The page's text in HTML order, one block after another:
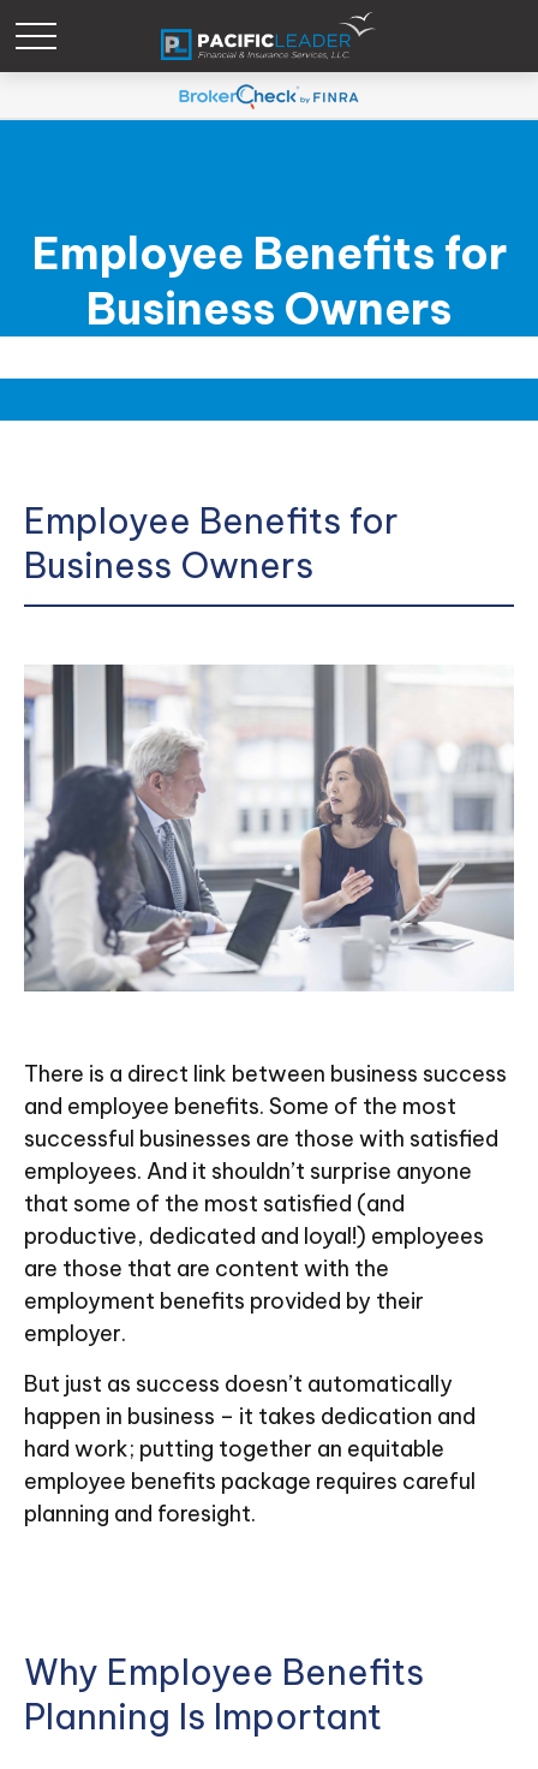
Employee Benefits for
Business Owners
Employee Benefits for
Business Owners
There is a direct link between business success
and employee benefits. Some of the most
successful businesses are those with satisfied
employees. And it shouldn’t surprise anyone
that some of the most satisfied (and
productive, dedicated and loyal!) employees
are those that are content with the
employment benefits provided by their
employer.
But just as success doesn’t automatically
happen in business – it takes dedication and
hard work; putting together an equitable
employee benefits package requires careful
planning and foresight.
Why Employee Benefits
Planning Is Important